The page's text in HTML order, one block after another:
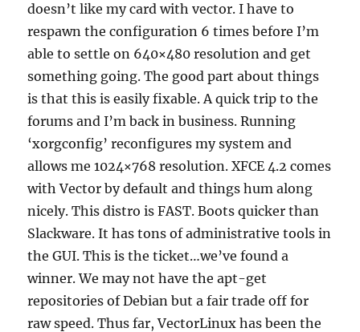
doesn’t like my card with vector. I have to
respawn the configuration 6 times before I’m
able to settle on 640×480 resolution and get
something going. The good part about things
is that this is easily fixable. A quick trip to the
forums and I’m back in business. Running
‘xorgconfig’ reconfigures my system and
allows me 1024×768 resolution. XFCE 4.2 comes
with Vector by default and things hum along
nicely. This distro is FAST. Boots quicker than
Slackware. It has tons of administrative tools in
the GUI. This is the ticket…we’ve found a
winner. We may not have the apt-get
repositories of Debian but a fair trade off for
raw speed. Thus far, VectorLinux has been the